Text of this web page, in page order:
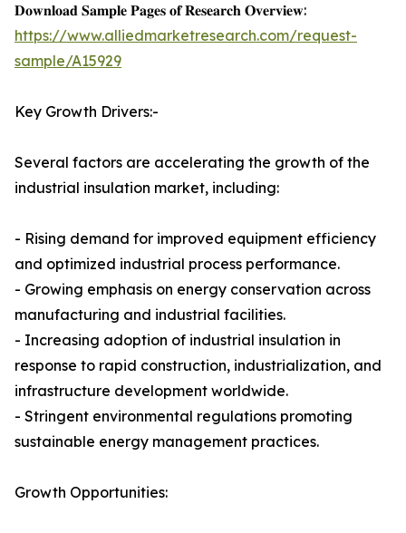
𝐃𝐨𝐰𝐧𝐥𝐨𝐚𝐝 𝐒𝐚𝐦𝐩𝐥𝐞 𝐏𝐚𝐠𝐞𝐬 𝐨𝐟 𝐑𝐞𝐬𝐞𝐚𝐫𝐜𝐡 𝐎𝐯𝐞𝐫𝐯𝐢𝐞𝐰:
https://www.alliedmarketresearch.com/request-
sample/A15929
Key Growth Drivers:-
Several factors are accelerating the growth of the
industrial insulation market, including:
- Rising demand for improved equipment efficiency
and optimized industrial process performance.
- Growing emphasis on energy conservation across
manufacturing and industrial facilities.
- Increasing adoption of industrial insulation in
response to rapid construction, industrialization, and
infrastructure development worldwide.
- Stringent environmental regulations promoting
sustainable energy management practices.
Growth Opportunities: